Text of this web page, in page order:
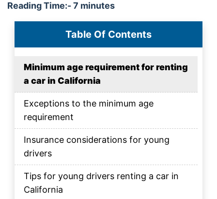
Reading Time:- 7 minutes
Table Of Contents
Minimum age requirement for renting
a car in California
Exceptions to the minimum age
requirement
Insurance considerations for young
drivers
Tips for young drivers renting a car in
California